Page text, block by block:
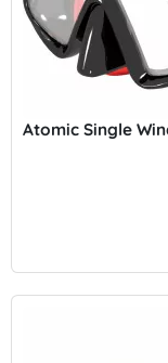
Atomic Single